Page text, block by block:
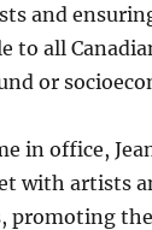
and
to all
or
in office,
with artists
promoting